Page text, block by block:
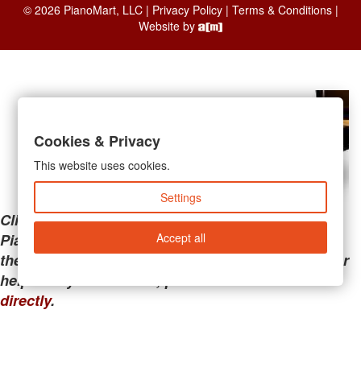
© 2026 PianoMart, LLC | Privacy Policy| Terms & Conditions|
Website by
Clicking the links below will take you away from
PianoMart to a third-party advertiser. Do not use
these links if you are searching for tech support or
help with your account; please call or
directly.
Cookies & Privacy
This website uses cookies.
Settings
Accept all